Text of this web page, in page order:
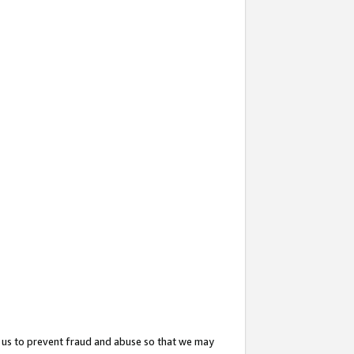
to prevent fraud and abuse so that we may